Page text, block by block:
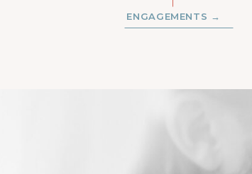
ENGAGEMENTS →